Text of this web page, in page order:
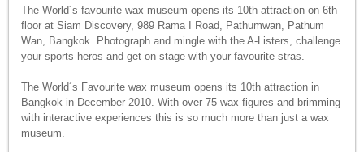
The World´s favourite wax museum opens its 10th attraction on 6th
floor at Siam Discovery, 989 Rama I Road, Pathumwan, Pathum
Wan, Bangkok. Photograph and mingle with the A-Listers, challenge
your sports heros and get on stage with your favourite stras.
The World´s Favourite wax museum opens its 10th attraction in
Bangkok in December 2010. With over 75 wax figures and brimming
with interactive experiences this is so much more than just a wax
museum.